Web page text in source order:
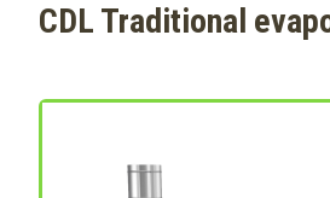
CDL Traditional